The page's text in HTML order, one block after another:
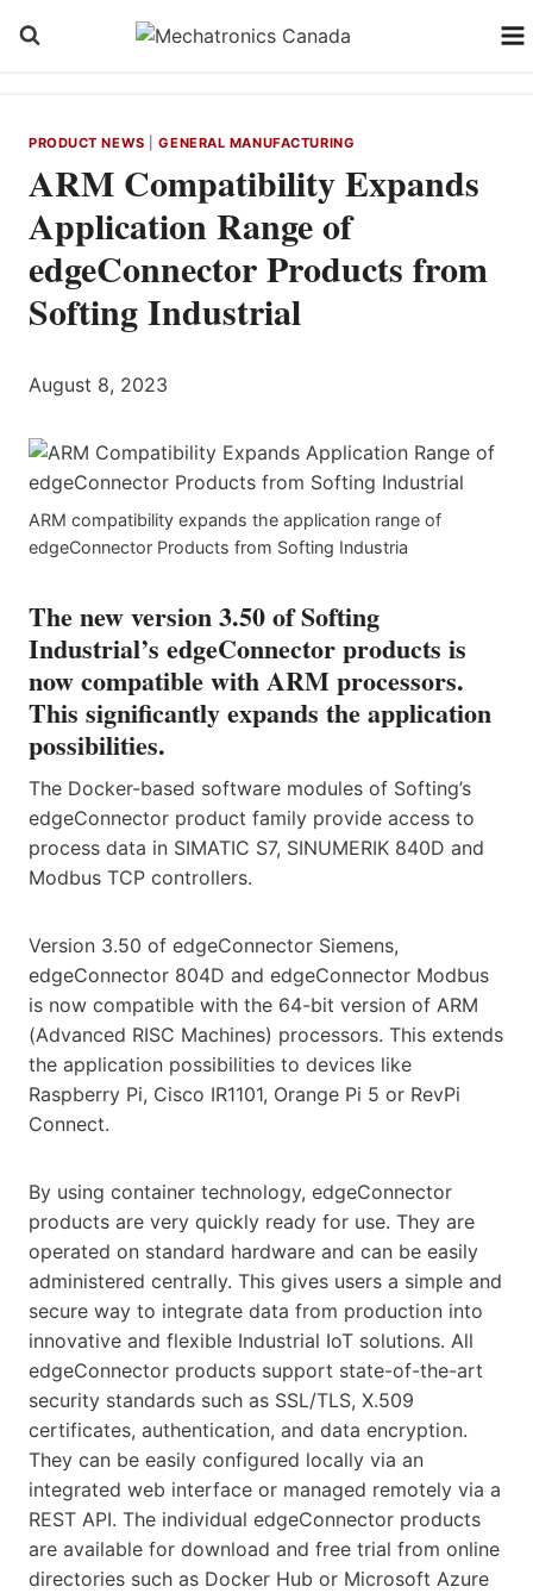
PRODUCT NEWS |GENERAL MANUFACTURING
ARM Compatibility Expands
Application Range of
edgeConnector Products from
Softing Industrial
August 8, 2023
ARM compatibility expands the application range of
edgeConnector Products from Softing Industria
The new version 3.50 of Softing
Industrial’s edgeConnector products is
now compatible with ARM processors.
This significantly expands the application
possibilities.
The Docker-based software modules of Softing’s
edgeConnector product family provide access to
process data in SIMATIC S7, SINUMERIK 840D and
Modbus TCP controllers.
Version 3.50 of edgeConnector Siemens,
edgeConnector 804D and edgeConnector Modbus
is now compatible with the 64-bit version of ARM
(Advanced RISC Machines) processors. This extends
the application possibilities to devices like
Raspberry Pi, Cisco IR1101, Orange Pi 5 or RevPi
Connect.
By using container technology, edgeConnector
products are very quickly ready for use. They are
operated on standard hardware and can be easily
administered centrally. This gives users a simple and
secure way to integrate data from production into
innovative and flexible Industrial IoT solutions. All
edgeConnector products support state-of-the-art
security standards such as SSL/TLS, X.509
certificates, authentication, and data encryption.
They can be easily configured locally via an
integrated web interface or managed remotely via a
REST API. The individual edgeConnector products
are available for download and free trial from online
directories such as Docker Hub or Microsoft Azure